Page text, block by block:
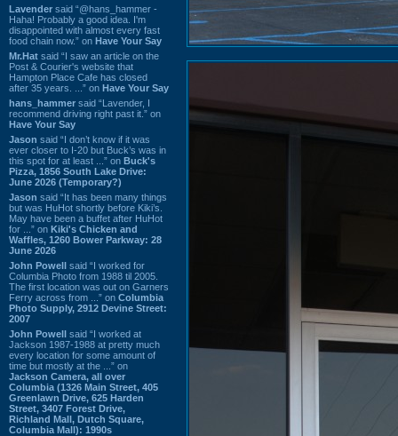
Lavender said “@hans_hammer -
Haha! Probably a good idea. I'm
disappointed with almost every fast
food chain now.” on Have Your Say
Mr.Hat said “I saw an article on the
Post & Courier's website that
Hampton Place Cafe has closed
after 35 years. ...” on Have Your Say
hans_hammer said “Lavender, I
recommend driving right past it.” on
Have Your Say
Jason said “I don’t know if it was
ever closer to I-20 but Buck’s was in
this spot for at least ...” on Buck's
Pizza, 1856 South Lake Drive:
June 2026 (Temporary?)
Jason said “It has been many things
but was HuHot shortly before Kiki’s.
May have been a buffet after HuHot
for ...” on Kiki's Chicken and
Waffles, 1260 Bower Parkway: 28
June 2026
John Powell said “I worked for
Columbia Photo from 1988 til 2005.
The first location was out on Garners
Ferry across from ...” on Columbia
Photo Supply, 2912 Devine Street:
2007
John Powell said “I worked at
Jackson 1987-1988 at pretty much
every location for some amount of
time but mostly at the ...” on
Jackson Camera, all over
Columbia (1326 Main Street, 405
Greenlawn Drive, 625 Harden
Street, 3407 Forest Drive,
Richland Mall, Dutch Square,
Columbia Mall): 1990s